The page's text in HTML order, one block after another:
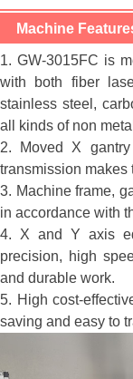
Machine
1. GW-3015FC is
with both fiber
stainless steel,
all kinds of non
2. Moved X
transmission makes
3. Machine frame,
in accordance with
4. X and Y axis
precision, high
and durable work.
5. High cost-
saving and easy to